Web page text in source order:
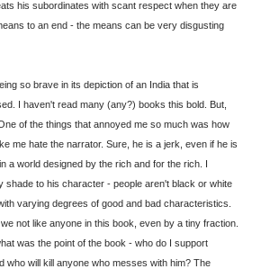
his subordinates with scant respect when they are
to an end - the means can be very disgusting
so brave in its depiction of an India that is
I haven't read many (any?) books this bold. But,
of the things that annoyed me so much was how
me hate the narrator. Sure, he is a jerk, even if he is
a world designed by the rich and for the rich. I
shade to his character - people aren't black or white
varying degrees of good and bad characteristics.
not like anyone in this book, even by a tiny fraction.
was the point of the book - who do I support
who will kill anyone who messes with him? The